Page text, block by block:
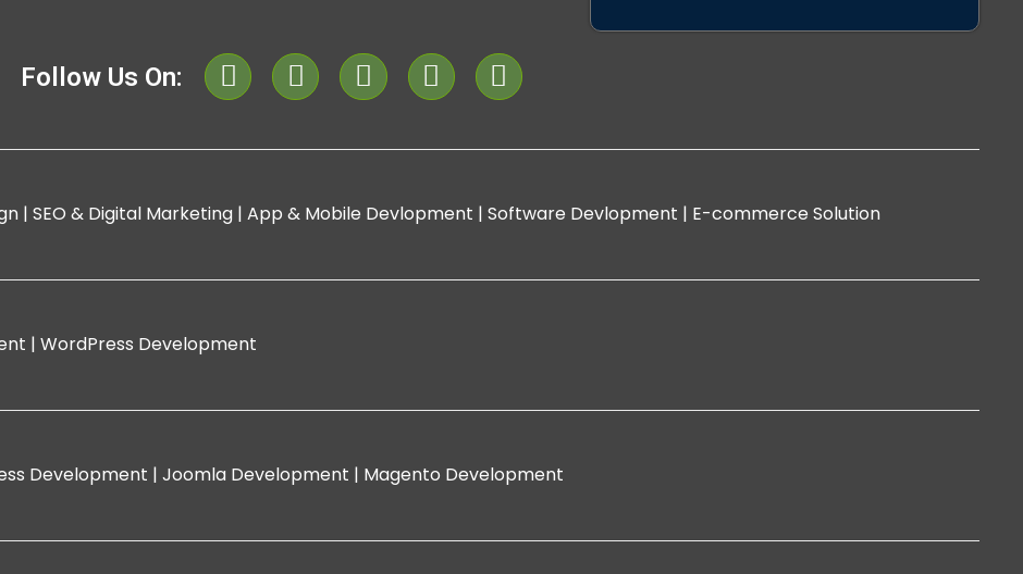
Follow Us On:
| SEO & Digital Marketing | App & Mobile Devlopment | Software Devlopment | E-commerce Solution
| WordPress Development
Development | Joomla Development | Magento Development